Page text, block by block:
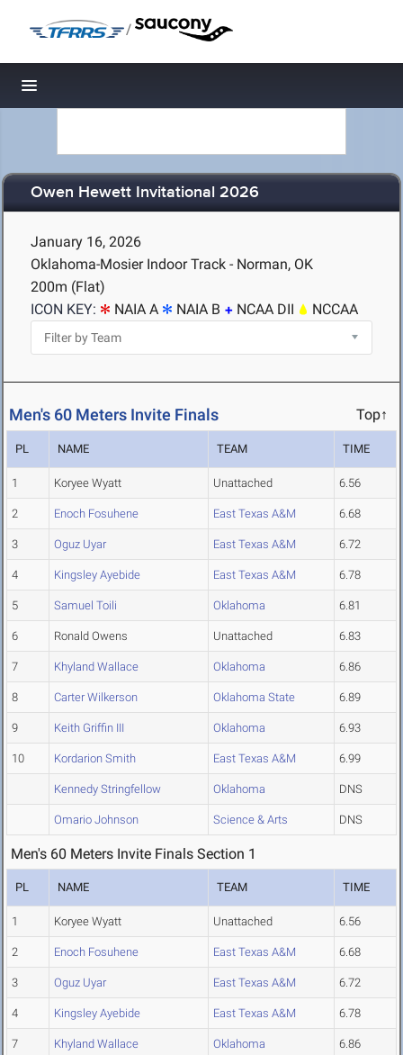
/
Toggle navigation
Owen Hewett Invitational 2026
January 16, 2026
Oklahoma-Mosier Indoor Track - Norman, OK
200m (Flat)
ICON KEY:
NAIA A NAIA B NCAA DII NCCAA
Men's 60 Meters Invite Finals Top↑
PL NAME TEAM TIME
1 Koryee Wyatt Unattached 6.56
2 Enoch Fosuhene East Texas A&M 6.68
3 Oguz Uyar East Texas A&M 6.72
4 Kingsley Ayebide East Texas A&M 6.78
5 Samuel Toili Oklahoma 6.81
6 Ronald Owens Unattached 6.83
7 Khyland Wallace Oklahoma 6.86
8 Carter Wilkerson Oklahoma State 6.89
9 Keith Griffin III Oklahoma 6.93
10 Kordarion Smith East Texas A&M 6.99
Kennedy Stringfellow Oklahoma DNS
Omario Johnson Science & Arts DNS
Men's 60 Meters Invite Finals Section 1
PL NAME TEAM TIME
1 Koryee Wyatt Unattached 6.56
2 Enoch Fosuhene East Texas A&M 6.68
3 Oguz Uyar East Texas A&M 6.72
4 Kingsley Ayebide East Texas A&M 6.78
7 Khyland Wallace Oklahoma 6.86